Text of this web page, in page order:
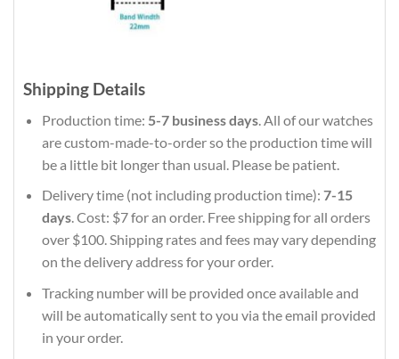
Shipping Details
Production time: 5-7 business days. All of our watches
are custom-made-to-order so the production time will
be a little bit longer than usual. Please be patient.
Delivery time (not including production time): 7-15
days. Cost: $7 for an order. Free shipping for all orders
over $100. Shipping rates and fees may vary depending
on the delivery address for your order.
Tracking number will be provided once available and
will be automatically sent to you via the email provided
in your order.